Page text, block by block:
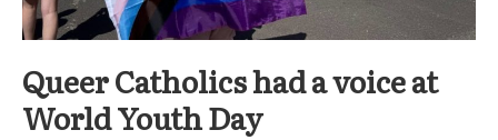
Queer Catholics had a voice at
World Youth Day